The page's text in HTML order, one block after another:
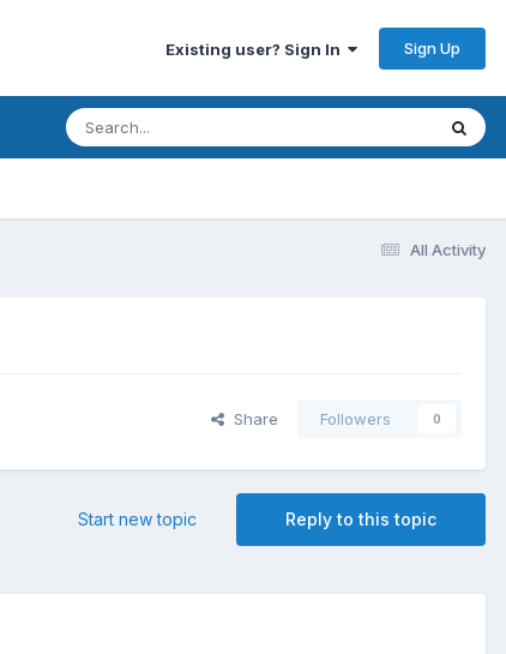
Existing user? Sign In Sign Up
All Activity
Share Followers 0
Reply to this topic
Start new topic